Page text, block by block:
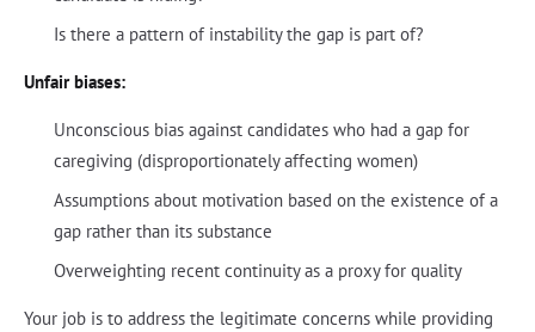
Is there a pattern of instability the gap is part of?
Unfair biases:
Unconscious bias against candidates who had a gap for
caregiving (disproportionately affecting women)
Assumptions about motivation based on the existence of a
gap rather than its substance
Overweighting recent continuity as a proxy for quality
Your job is to address the legitimate concerns while providing